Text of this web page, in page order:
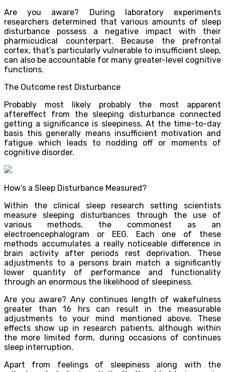
Are you aware? During laboratory experiments
researchers determined that various amounts of sleep
disturbance possess a negative impact with their
pharmicudical counterpart. Because the prefrontal
cortex, that’s particularly vulnerable to insufficient sleep,
can also be accountable for many greater-level cognitive
functions.
The Outcome rest Disturbance
Probably most likely probably the most apparent
aftereffect from the sleeping disturbance connected
getting a significance is sleepiness. At the time-to-day
basis this generally means insufficient motivation and
fatigue which leads to nodding off or moments of
cognitive disorder.
How’s a Sleep Disturbance Measured?
Within the clinical sleep research setting scientists
measure sleeping disturbances through the use of
various methods, the commonest as an
electroencephalogram or EEG. Each one of these
methods accumulates a really noticeable difference in
brain activity after periods rest deprivation. These
adjustments to a persons brain match a significantly
lower quantity of performance and functionality
through an enormous the likelihood of sleepiness.
Are you aware? Any continues length of wakefulness
greater than 16 hrs can result in the measurable
adjustments to your mind mentioned above. These
effects show up in research patients, although within
the more limited form, during occasions of continues
sleep interruption.
Apart from feelings of sleepiness along with the